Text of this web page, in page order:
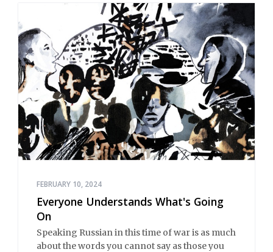
FEBRUARY 10, 2024
Everyone Understands What's Going
On
Speaking Russian in this time of war is as much
about the words you cannot say as those you